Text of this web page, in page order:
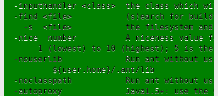
-inputhandler <class>  the class which
-find <file>           (s)earch for
-s  <file>           the filesystem and
-nice  number          A niceness value
1 (lowest) to 10 (highest); 5 is the
-nouserlib             Run ant without
          ${user.home}/.ant/lib
-noclasspath           Run ant without
-autoproxy             Java1.5+: use the